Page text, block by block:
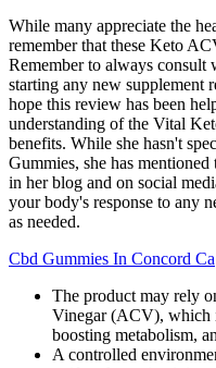
While many appreciate the
remember that these Keto
Remember to always consult
starting any new supplement
hope this review has been
understanding of the Vital
benefits. While she hasn't
Gummies, she has
in her blog and on social
your body's response to any
as needed.
Cbd Gummies In Concord Ca
The product may rely
Vinegar (ACV), which
boosting metabolism,
A controlled